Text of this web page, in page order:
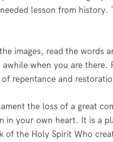
lesson from
images, read the words
when you are there.
repentance and
the loss of a great
in your own heart. It is a
of the Holy Spirit Who